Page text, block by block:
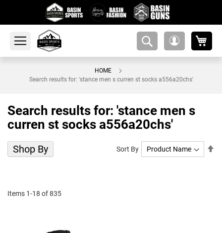
amsearch-
HOME
Search results for: 'stance men s curren st socks a556a20chs'
Search results for: 'stance men s
curren st socks a556a20chs'
Shop By
Items 1-18 of835
Sort By